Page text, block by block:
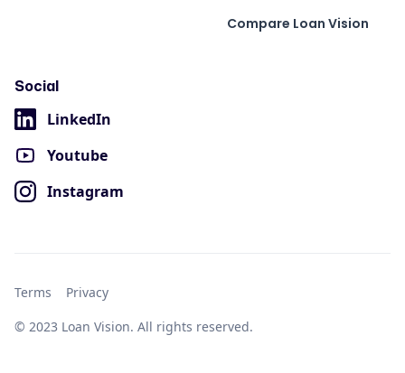
Compare Loan Vision
Social
LinkedIn
Youtube
Instagram
© 2023 Loan Vision. All rights reserved.
Terms Privacy